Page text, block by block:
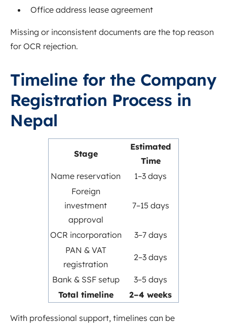
Office address lease agreement
Missing or inconsistent documents are the top reason
for OCR rejection.
Timeline for the Company
Registration Process in
Nepal
Stage
Estimated
Time
Name reservation
1–3 days
Foreign
investment
approval
7–15 days
OCR incorporation
3–7 days
PAN & VAT
registration
2–3 days
Bank & SSF setup
3–5 days
Total timeline
2–4 weeks
With professional support, timelines can be